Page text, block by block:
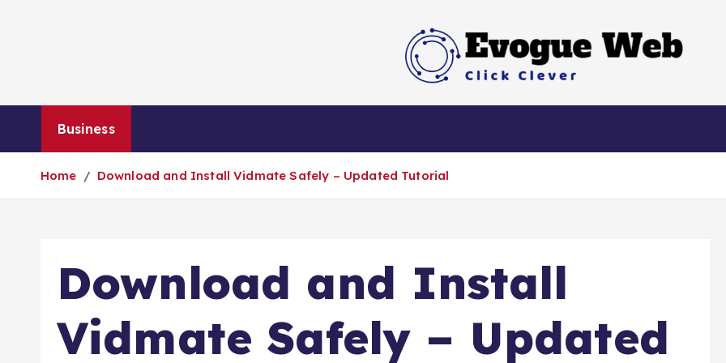
Click Clever
Business
Home Download and Install Vidmate Safely – Updated Tutorial
Download and Install
Vidmate Safely – Updated